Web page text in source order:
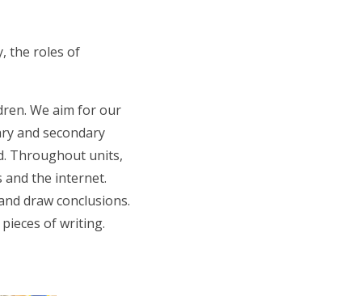
the roles of
We aim for our
and secondary
Throughout units,
and the internet.
draw conclusions.
of writing.